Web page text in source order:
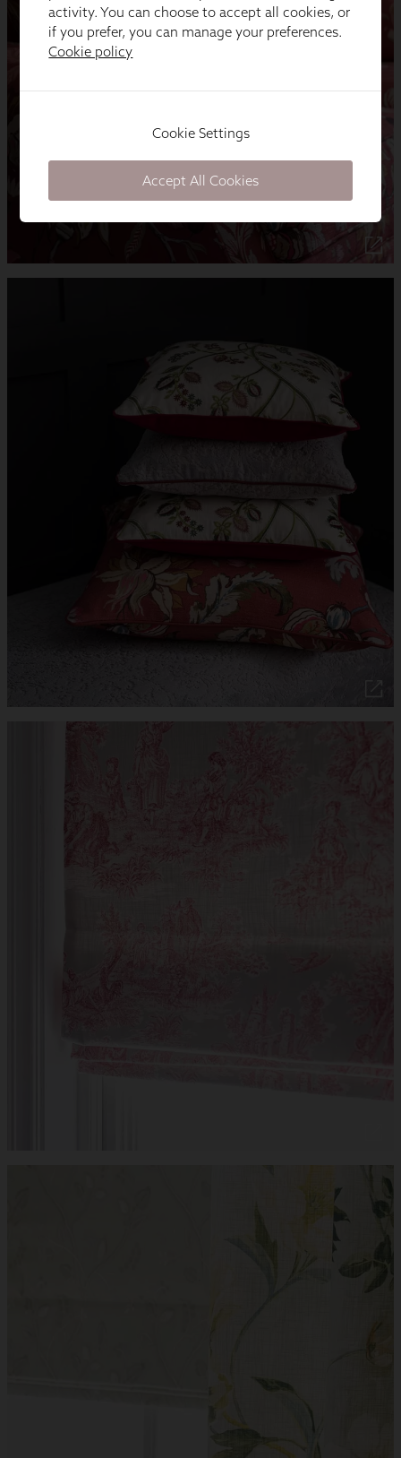
activity. You can choose to accept all cookies, or
if you prefer, you can manage your preferences.
Cookie policy
Cookie Settings
Accept All Cookies